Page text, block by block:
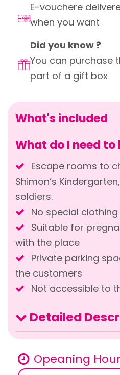
E-vouchere
when you want
Did you know ?
You can purchase
part of a gift box
What's included
What do I need to
Escape rooms to
Shimon’s
soldiers.
No special
Suitable for
with the place
Private parking
the customers
Not accessible to
Detailed
Opeaning